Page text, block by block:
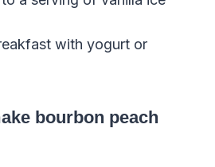
with yogurt or
bourbon peach